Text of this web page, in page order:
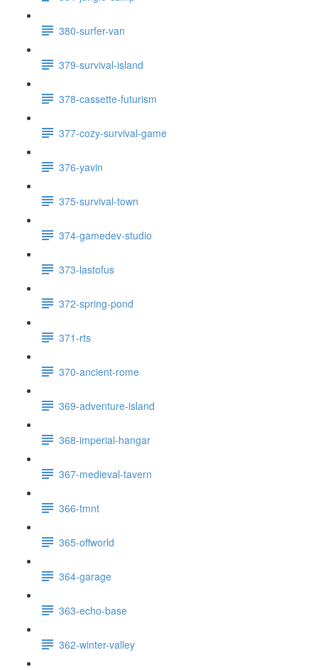
380-surfer-van
379-survival-island
378-cassette-futurism
377-cozy-survival-game
376-yavin
375-survival-town
374-gamedev-studio
373-lastofus
372-spring-pond
371-rts
370-ancient-rome
369-adventure-island
368-imperial-hangar
367-medieval-tavern
366-tmnt
365-offworld
364-garage
363-echo-base
362-winter-valley